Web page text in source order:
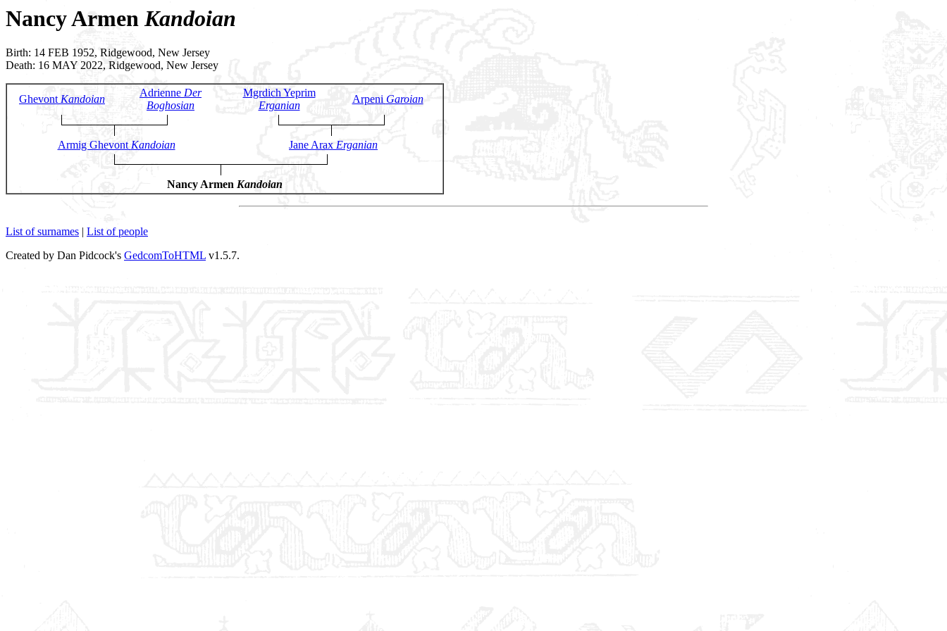
Nancy Armen Kandoian
Birth: 14 FEB 1952, Ridgewood, New Jersey
Death: 16 MAY 2022, Ridgewood, New Jersey
GhevontKandoian
Adrienne Der
Boghosian
Mgrdich Yeprim
Erganian
Arpeni Garoian
Armig GhevontKandoian Jane Arax Erganian
Nancy Armen Kandoian
List of surnames | List of people
Created by Dan Pidcock's GedcomToHTML v1.5.7.